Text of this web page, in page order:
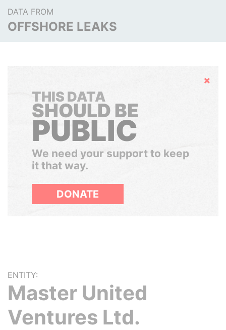
DATA FROM
OFFSHORE LEAKS
Hide
THIS DATA
SHOULD BE
PUBLIC
We need your support to keep
it that way.
DONATE
ENTITY:
Master United
Ventures Ltd.